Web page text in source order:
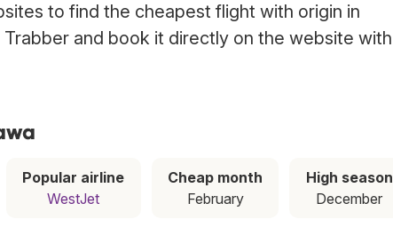
to find the cheapest flight with origin in
and book it directly on the website with
Popular airline
WestJet
Cheap month
February
High season
December